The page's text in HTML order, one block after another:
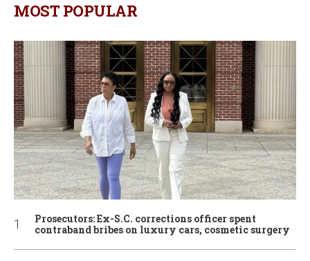
MOST POPULAR
Prosecutors: Ex-S.C. corrections officer spent
contraband bribes on luxury cars, cosmetic surgery